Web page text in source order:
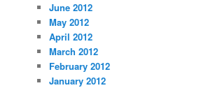
June 2012
May 2012
April 2012
March 2012
February 2012
January 2012